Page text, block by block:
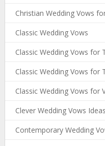
Christian Wedding Vows
Classic Wedding Vows
Classic Wedding Vows for
Classic Wedding Vows for
Classic Wedding Vows for
Clever Wedding Vows Ideas
Contemporary Wedding